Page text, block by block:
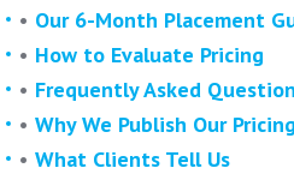
• Our 6-Month Placement
• How to Evaluate Pricing
• Frequently Asked
• Why We Publish Our Pricing
• What Clients Tell Us